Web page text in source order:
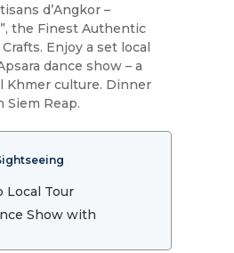
d’Angkor –
the Finest Authentic
Enjoy a set local
dance show – a
Khmer culture. Dinner
Reap.
Local Tour
Show with